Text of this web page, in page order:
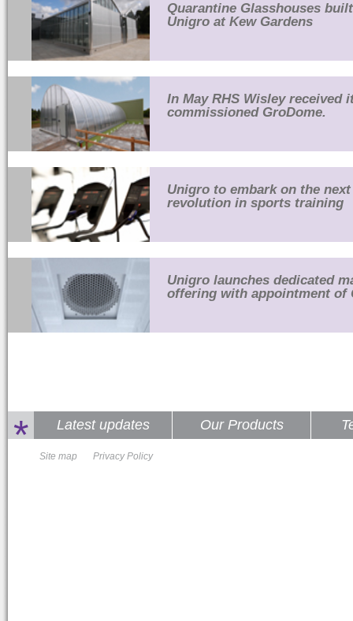
Quarantine Glasshouses
Unigro at Kew Gardens
In May RHS Wisley received
commissioned GroDome.
Unigro to embark on the next
revolution in sports training
Unigro launches dedicated
offering with appointment of
* Latest updates Our Products
Site map Privacy Policy